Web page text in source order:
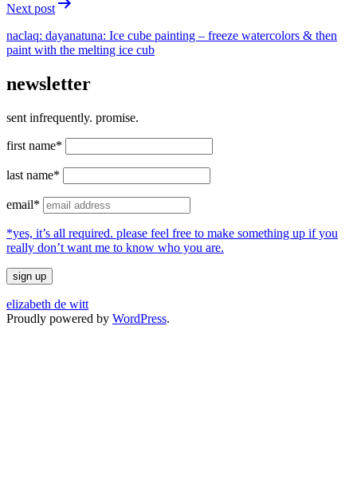
Next post
naclaq: dayanatuna: Ice cube painting – freeze watercolors & then
paint with the melting ice cub
newsletter
sent infrequently. promise.
first name*
last name*
email*
*yes, it’s all required. please feel free to make something up if you
really don’t want me to know who you are.
elizabeth de witt
Proudly powered by WordPress.